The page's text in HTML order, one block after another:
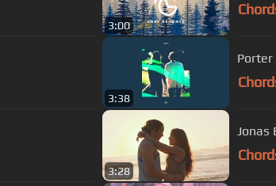
3:00
3:38
Porter
3:28
Jonas